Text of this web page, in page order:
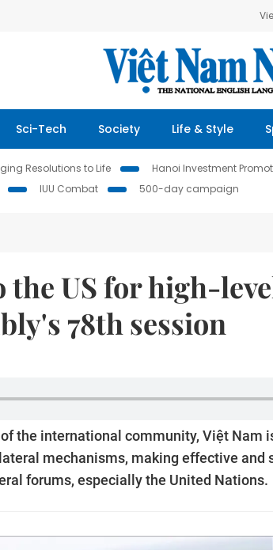
Sci-Tech Society Life & Style
Resolutions to Life Hanoi Investment
IUU Combat 500-day campaign
the US for high-
78th session
the international community, Việt Nam
mechanisms, making effective and
forums, especially the United Nations.